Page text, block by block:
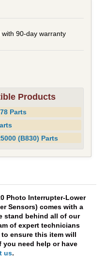
90-day warranty
Products
Parts
(B830) Parts
Photo Interrupter-Lower
Sensors) comes with a
stand behind all of our
of expert technicians
ensure this item will
you need help or have
us.